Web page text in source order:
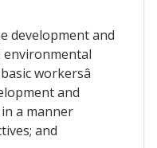
development and
workersâ
and
a manner
and